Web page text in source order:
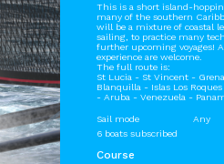
This is a short island-
many of the southern
will be a mixture of coastal
sailing, to practice many
further upcoming voyages!
experience are welcome.
The full route is:
St Lucia - St Vincent -
Blanquilla - Islas Los
- Aruba - Venezuela -
Sail mode
Any
6 boats subscribed
Course